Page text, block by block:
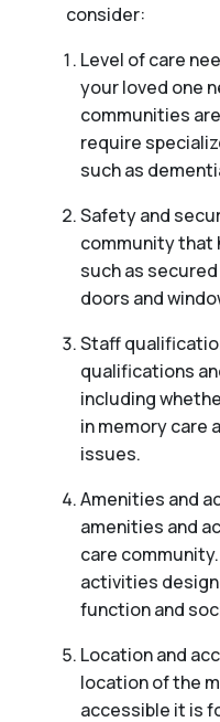
consider:
Level of care
your loved one
communities
require
such as
Safety and
community that
such as
doors and
Staff
qualifications
including
in memory care
issues.
Amenities and
amenities and
care
activities
function and
Location and
location of the
accessible it is